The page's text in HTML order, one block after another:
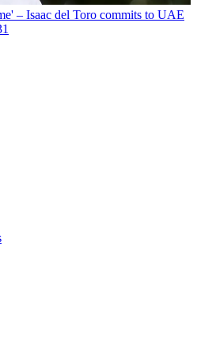
– Isaac del Toro commits to UAE